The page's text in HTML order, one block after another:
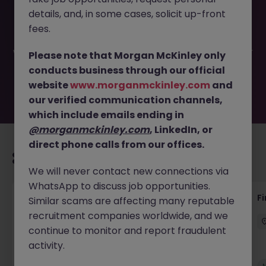
Controller JN -042026-2001201 is no longer available. It
may have been filled or removed by the employer. But
waiting for you. Explore similar opportunities or refine your
job search by location, industry, or contract type to find
your next move.
Interim Group Accountant
London Contract Competitive
details, and, in some cases, solicit up-front
fees.
Please note that Morgan McKinley only
conducts business through our official
websitewww.morganmckinley.com and
our verified communication channels,
which include emails ending in
@morganmckinley.com, LinkedIn, or
direct phone calls from our offices.
We will never contact new connections via
WhatsApp to discuss job opportunities.
Similar scams are affecting many reputable
recruitment companies worldwide, and we
continue to monitor and report fraudulent
activity.